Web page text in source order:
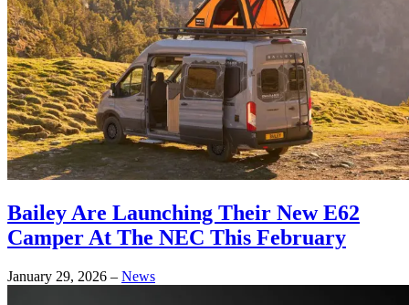
Bailey Are Launching Their New E62
Camper At The NEC This February
January 29, 2026 – News